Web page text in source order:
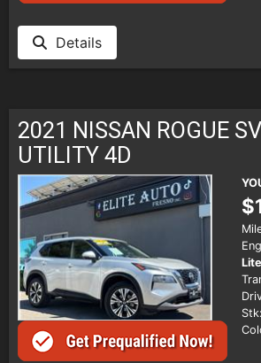
Details
2021 NISSAN ROGUE
UTILITY 4D
Stk: